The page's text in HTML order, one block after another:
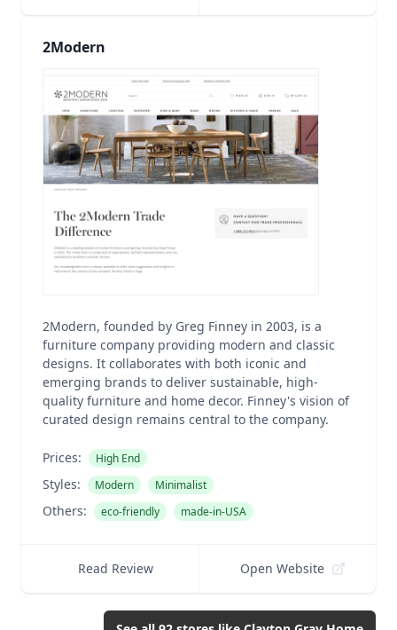
2Modern
2Modern, founded by Greg Finney in 2003, is a
furniture company providing modern and classic
designs. It collaborates with both iconic and
emerging brands to deliver sustainable, high-
quality furniture and home decor. Finney's vision of
curated design remains central to the company.
Prices: High End
Styles: Modern Minimalist
Others: eco-friendly made-in-USA
Read Review Open Website